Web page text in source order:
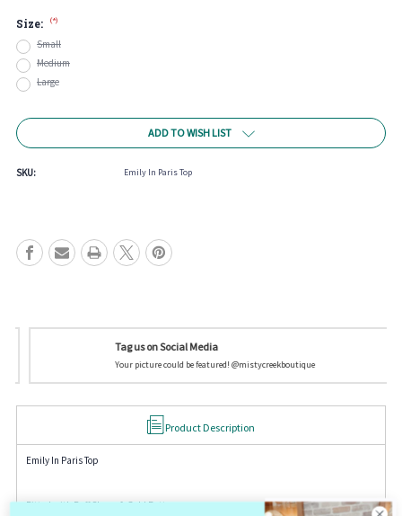
Size: (*)
Small
Medium
Large
Current
Stock:
ADD TO WISH LIST
SKU: Emily In Paris Top
Tag us on Social Media
Your picture could be featured! @mistycreekboutique
Product Description
Emily In Paris Top
Fitted with Puff Sleeve & Gold Buttons